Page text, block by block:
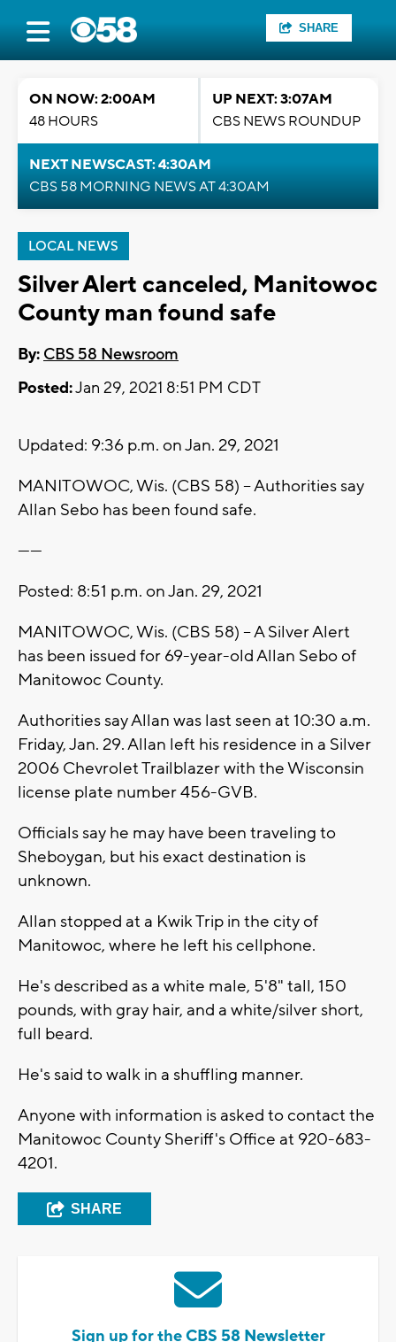
SHARE
ON NOW: 2:00AM
48 HOURS
UP NEXT: 3:07AM
CBS NEWS ROUNDUP
NEXT NEWSCAST: 4:30AM
CBS 58 MORNING NEWS AT 4:30AM
LOCAL NEWS
Silver Alert canceled, Manitowoc
County man found safe
By: CBS 58 Newsroom
Posted:Jan 29, 2021 8:51 PM CDT
Updated: 9:36 p.m. on Jan. 29, 2021
MANITOWOC, Wis. (CBS 58) -- Authorities say
Allan Sebo has been found safe.
------
Posted: 8:51 p.m. on Jan. 29, 2021
MANITOWOC, Wis. (CBS 58) -- A Silver Alert
has been issued for 69-year-old Allan Sebo of
Manitowoc County.
Authorities say Allan was last seen at 10:30 a.m.
Friday, Jan. 29. Allan left his residence in a Silver
2006 Chevrolet Trailblazer with the Wisconsin
license plate number 456-GVB.
Officials say he may have been traveling to
Sheboygan, but his exact destination is
unknown.
Allan stopped at a Kwik Trip in the city of
Manitowoc, where he left his cellphone.
He's described as a white male, 5'8" tall, 150
pounds, with gray hair, and a white/silver short,
full beard.
He's said to walk in a shuffling manner.
Anyone with information is asked to contact the
Manitowoc County Sheriff's Office at 920-683-
4201.
SHARE
Sign up for the CBS 58 Newsletter